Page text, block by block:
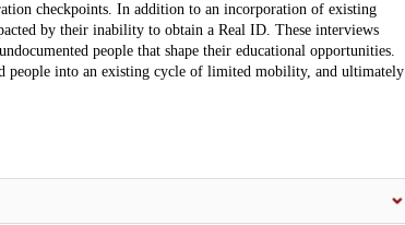
checkpoints. In addition to an incorporation of existing
by their inability to obtain a Real ID. These interviews
people that shape their educational opportunities.
people into an existing cycle of limited mobility, and ultimately